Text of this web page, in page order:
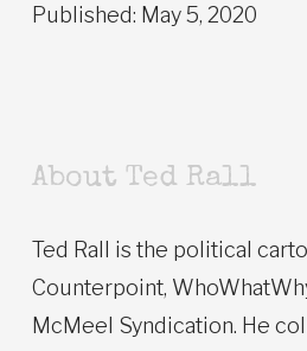
Published: May 5, 2020
About Ted Rall
Ted Rall is the political
Counterpoint,
McMeel Syndication. He